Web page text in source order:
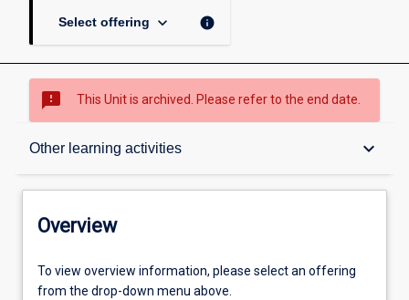
Select offering keyboard_arrow_down info
sms_failed This Unit is archived. Please refer to the end date.
Other learning activities keyboard_arrow_down
Overview
Offerings
Overview
To view overview information, please select an offering
from the drop-down menu above.